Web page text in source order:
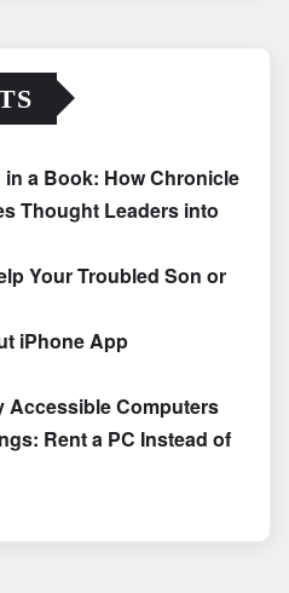
a Book: How Chronicle
Thought Leaders into
Your Troubled Son or
iPhone App
Accessible Computers
Rent a PC Instead of